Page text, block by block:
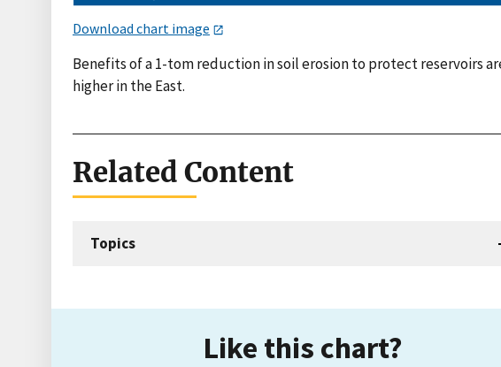
Download chart image
Benefits of a 1-tom reduction in soil erosion to protect reservoirs
higher in the East.
Related Content
Topics
Like this chart?